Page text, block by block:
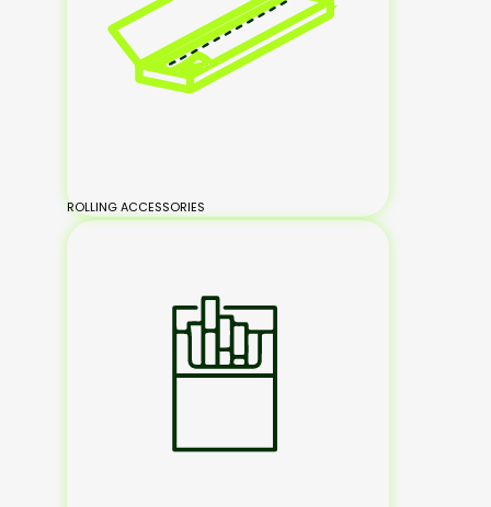
ROLLING ACCESSORIES